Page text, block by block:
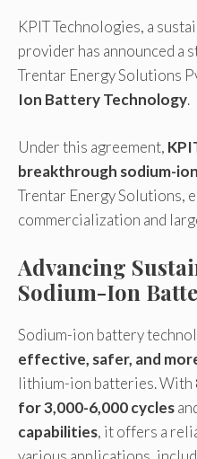
KPIT Technologies, a
provider has announced
Trentar Energy Solutions
Ion Battery Technology.
Under this agreement,
breakthrough sodium-
Trentar Energy Solutions,
commercialization and
Advancing
Sodium-Ion
Sodium-ion battery
effective, safer, and
lithium-ion batteries. With
for 3,000-6,000 cycles
capabilities, it offers a